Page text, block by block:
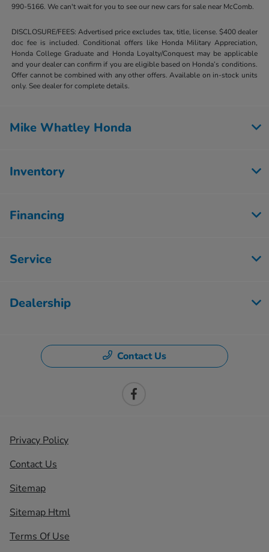
990-5166. We can't wait for you to see our new cars for sale near McComb.
DISCLOSURE/FEES: Advertised price excludes tax, title, license. $400 dealer
doc fee is included. Conditional offers like Honda Military Appreciation,
Honda College Graduate and Honda Loyalty/Conquest may be applicable
and your dealer can confirm if you are eligible based on Honda’s conditions.
Offer cannot be combined with any other offers. Available on in-stock units
only. See dealer for complete details.
Mike Whatley Honda
Inventory
Financing
Service
Dealership
Contact Us
Privacy Policy
Contact Us
Sitemap
Sitemap Html
Terms Of Use